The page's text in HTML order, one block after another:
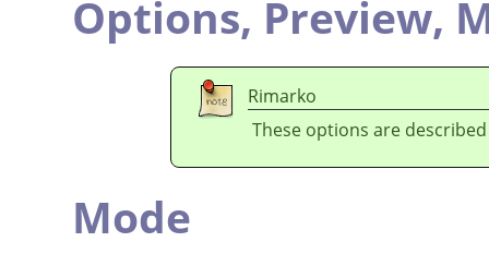
Options, Preview,
Rimarko
These options are
Mode